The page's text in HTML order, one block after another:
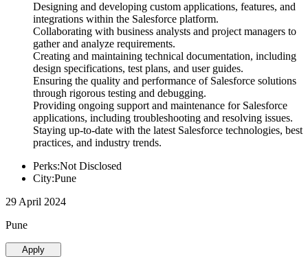
Designing and developing custom applications, features, and
integrations within the Salesforce platform.
Collaborating with business analysts and project managers to
gather and analyze requirements.
Creating and maintaining technical documentation, including
design specifications, test plans, and user guides.
Ensuring the quality and performance of Salesforce solutions
through rigorous testing and debugging.
Providing ongoing support and maintenance for Salesforce
applications, including troubleshooting and resolving issues.
Staying up-to-date with the latest Salesforce technologies, best
practices, and industry trends.
Perks:Not Disclosed
City:Pune
29 April 2024
Pune
Apply